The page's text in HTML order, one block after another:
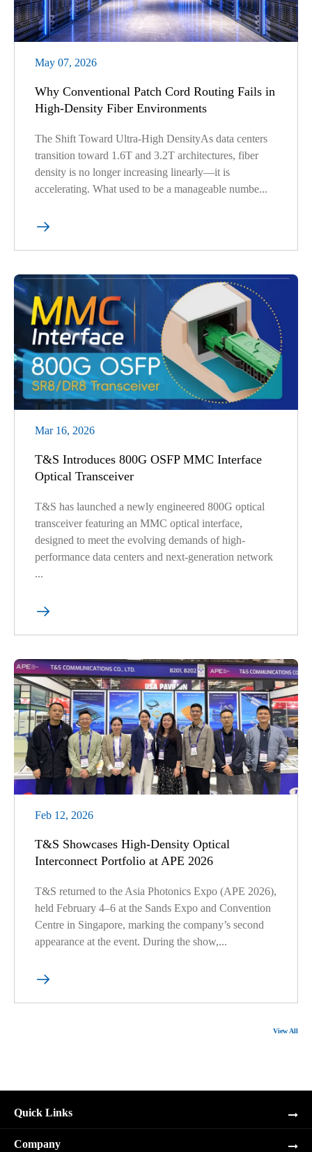
May 07, 2026
Why Conventional Patch Cord Routing Fails in
High-Density Fiber Environments
The Shift Toward Ultra-High DensityAs data centers
transition toward 1.6T and 3.2T architectures, fiber
density is no longer increasing linearly—it is
accelerating. What used to be a manageable numbe...

Mar 16, 2026
T&S Introduces 800G OSFP MMC Interface
Optical Transceiver
T&S has launched a newly engineered 800G optical
transceiver featuring an MMC optical interface,
designed to meet the evolving demands of high-
performance data centers and next-generation network
...

Feb 12, 2026
T&S Showcases High-Density Optical
Interconnect Portfolio at APE 2026
T&S returned to the Asia Photonics Expo (APE 2026),
held February 4–6 at the Sands Expo and Convention
Centre in Singapore, marking the company’s second
appearance at the event. During the show,...

View All
Quick Links
Company